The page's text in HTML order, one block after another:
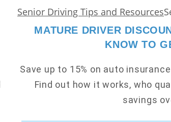
Senior Driving Tips and Resources
MATURE DRIVER
KNOW TO
Save up to 15% on auto
Find out how it works, who
savings